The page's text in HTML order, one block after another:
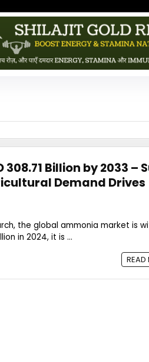
Billion by 2033 –
Demand Drives
the global ammonia market is
in 2024, it is ...
READ